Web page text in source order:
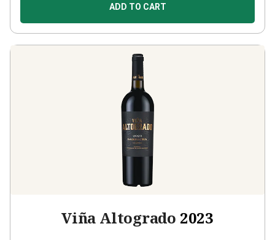
ADD TO CART
Viña Altogrado 2023